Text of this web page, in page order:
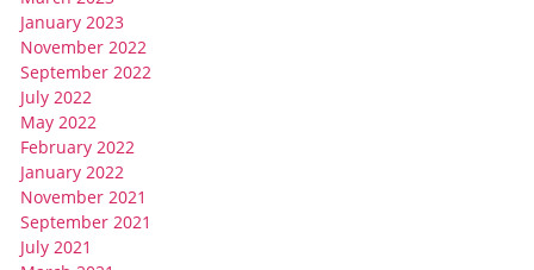
January 2023
November 2022
September 2022
July 2022
May 2022
February 2022
January 2022
November 2021
September 2021
July 2021